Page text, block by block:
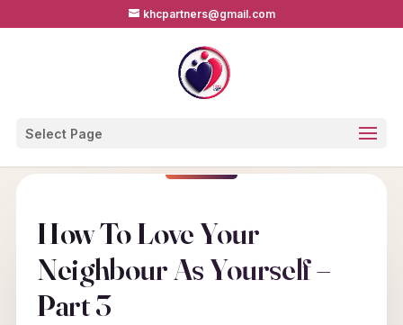
khcpartners@gmail.com
Select Page
How To Love Your
Neighbour As Yourself –
Part 3